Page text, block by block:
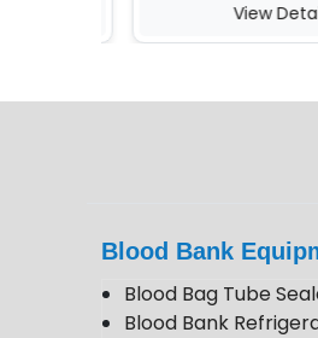
View Details
Blood Bank
Blood Bag Tube
Blood Bank